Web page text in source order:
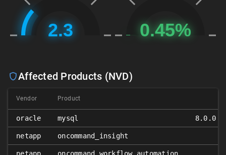
Affected Products (NVD)
Vendor Product
oracle mysql 8.0.0 ≤
netapp oncommand_insight